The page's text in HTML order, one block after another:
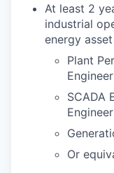
At least 2
industrial
energy
Plant
Engineer
SCADA
Engineer
Or